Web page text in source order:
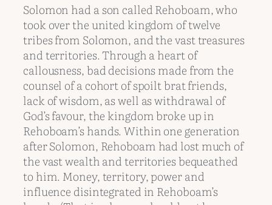
Solomon had a son called Rehoboam, who
took over the united kingdom of twelve
tribes from Solomon, and the vast treasures
and territories. Through a heart of
callousness, bad decisions made from the
counsel of a cohort of spoilt brat friends,
lack of wisdom, as well as withdrawal of
God’s favour, the kingdom broke up in
Rehoboam’s hands. Within one generation
after Solomon, Rehoboam had lost much of
the vast wealth and territories bequeathed
to him. Money, territory, power and
influence disintegrated in Rehoboam’s